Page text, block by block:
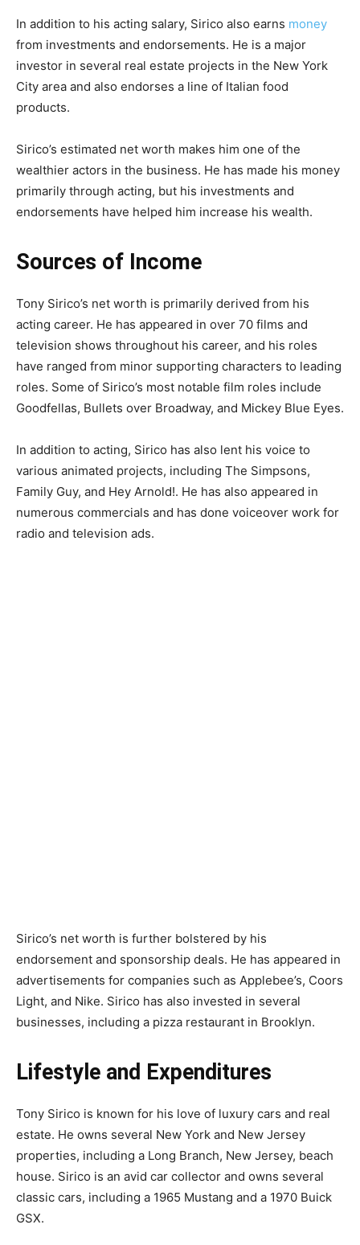
In addition to his acting salary, Sirico also earns money
from investments and endorsements. He is a major
investor in several real estate projects in the New York
City area and also endorses a line of Italian food
products.
Sirico’s estimated net worth makes him one of the
wealthier actors in the business. He has made his money
primarily through acting, but his investments and
endorsements have helped him increase his wealth.
Sources of Income
Tony Sirico’s net worth is primarily derived from his
acting career. He has appeared in over 70 films and
television shows throughout his career, and his roles
have ranged from minor supporting characters to leading
roles. Some of Sirico’s most notable film roles include
Goodfellas, Bullets over Broadway, and Mickey Blue Eyes.
In addition to acting, Sirico has also lent his voice to
various animated projects, including The Simpsons,
Family Guy, and Hey Arnold!. He has also appeared in
numerous commercials and has done voiceover work for
radio and television ads.
Sirico’s net worth is further bolstered by his
endorsement and sponsorship deals. He has appeared in
advertisements for companies such as Applebee’s, Coors
Light, and Nike. Sirico has also invested in several
businesses, including a pizza restaurant in Brooklyn.
Lifestyle and Expenditures
Tony Sirico is known for his love of luxury cars and real
estate. He owns several New York and New Jersey
properties, including a Long Branch, New Jersey, beach
house. Sirico is an avid car collector and owns several
classic cars, including a 1965 Mustang and a 1970 Buick
GSX.